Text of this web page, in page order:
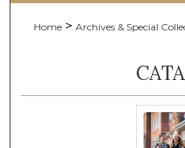
My
Digital
Home > Archives & Special